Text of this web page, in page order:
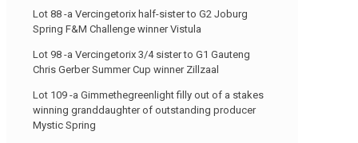
Lot 88 -a Vercingetorix half-sister to G2 Joburg
Spring F&M Challenge winner Vistula
Lot 98 -a Vercingetorix 3/4 sister to G1 Gauteng
Chris Gerber Summer Cup winner Zillzaal
Lot 109 -a Gimmethegreenlight filly out of a stakes
winning granddaughter of outstanding producer
Mystic Spring